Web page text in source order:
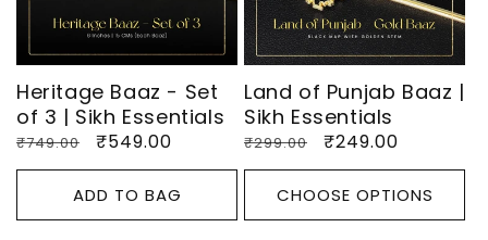
Heritage Baaz - Set
of 3 | Sikh Essentials
Regular
price
₹749.00
Sale
price
₹549.00
ADD TO BAG
Land of Punjab Baaz |
Sikh Essentials
Regular
price
₹299.00
Sale
price
₹249.00
CHOOSE OPTIONS